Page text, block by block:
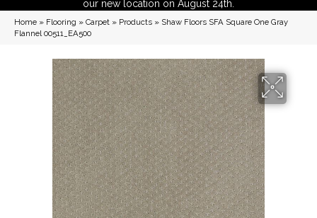
our new location on August 24th.
Home » Flooring » Carpet » Products » Shaw Floors SFA Square One Gray
Flannel 00511_EA500